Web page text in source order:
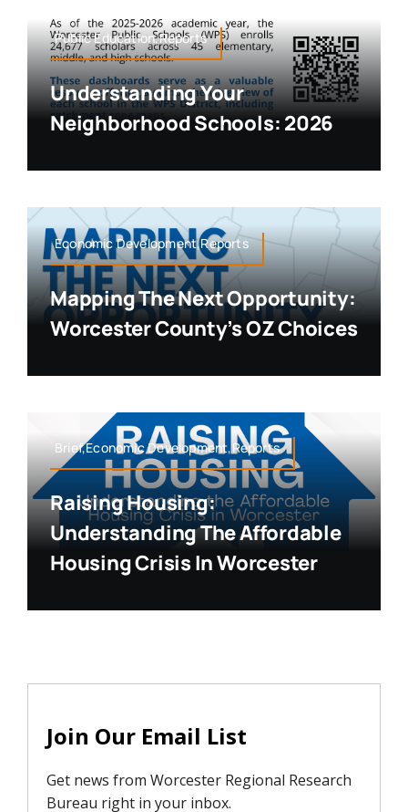
Public Education,Reports
Understanding Your
Neighborhood Schools: 2026
Economic Development,Reports
Mapping The Next Opportunity:
Worcester County’s OZ Choices
Brief,Economic Development,Reports
Raising Housing:
Understanding The Affordable
Housing Crisis In Worcester